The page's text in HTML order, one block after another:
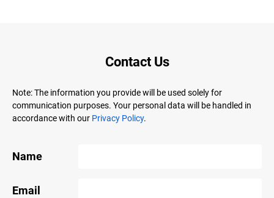
Contact Us
Note: The information you provide will be used solely for
communication purposes. Your personal data will be handled in
accordance with our Privacy Policy.
Name
Email